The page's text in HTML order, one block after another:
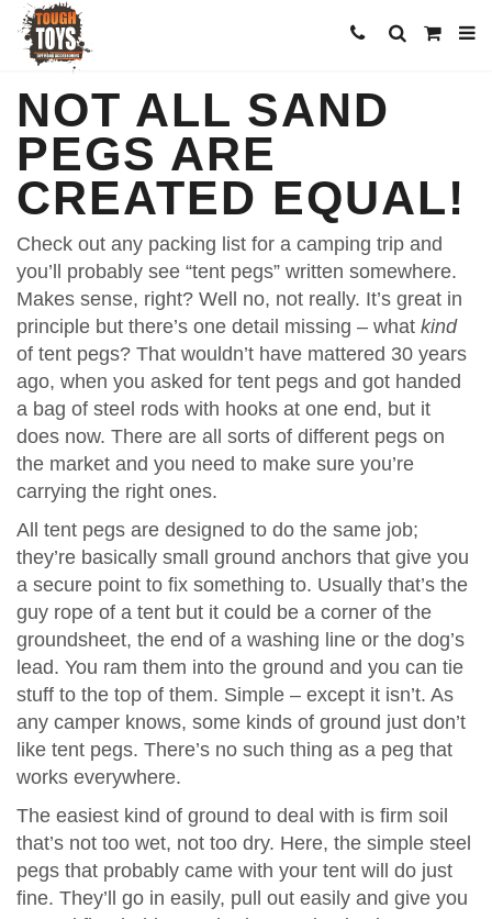
NOT ALL SAND
PEGS ARE
CREATED EQUAL!
Check out any packing list for a camping trip and
you’ll probably see “tent pegs” written somewhere.
Makes sense, right? Well no, not really. It’s great in
principle but there’s one detail missing – what kind
of tent pegs? That wouldn’t have mattered 30 years
ago, when you asked for tent pegs and got handed
a bag of steel rods with hooks at one end, but it
does now. There are all sorts of different pegs on
the market and you need to make sure you’re
carrying the right ones.
All tent pegs are designed to do the same job;
they’re basically small ground anchors that give you
a secure point to fix something to. Usually that’s the
guy rope of a tent but it could be a corner of the
groundsheet, the end of a washing line or the dog’s
lead. You ram them into the ground and you can tie
stuff to the top of them. Simple – except it isn’t. As
any camper knows, some kinds of ground just don’t
like tent pegs. There’s no such thing as a peg that
works everywhere.
The easiest kind of ground to deal with is firm soil
that’s not too wet, not too dry. Here, the simple steel
pegs that probably came with your tent will do just
fine. They’ll go in easily, pull out easily and give you